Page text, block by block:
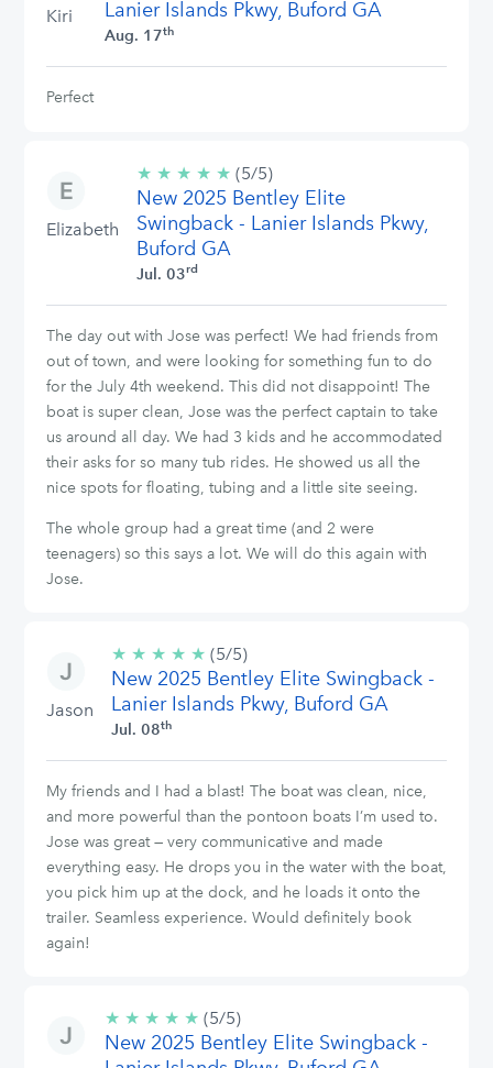
Kiri
Lanier Islands Pkwy, Buford GA
Aug. 17th
Perfect
Elizabeth
★ ★ ★ ★ ★ 5/5
stars
(5/5)
New 2025 Bentley Elite
Swingback - Lanier Islands Pkwy,
Buford GA
Jul. 03rd
The day out with Jose was perfect! We had friends from
out of town, and were looking for something fun to do
for the July 4th weekend. This did not disappoint! The
boat is super clean, Jose was the perfect captain to take
us around all day. We had 3 kids and he accommodated
their asks for so many tub rides. He showed us all the
nice spots for floating, tubing and a little site seeing.
The whole group had a great time (and 2 were
teenagers) so this says a lot. We will do this again with
Jose.
Jason
★ ★ ★ ★ ★ 5/5
stars
(5/5)
New 2025 Bentley Elite Swingback -
Lanier Islands Pkwy, Buford GA
Jul. 08th
My friends and I had a blast! The boat was clean, nice,
and more powerful than the pontoon boats I’m used to.
Jose was great — very communicative and made
everything easy. He drops you in the water with the boat,
you pick him up at the dock, and he loads it onto the
trailer. Seamless experience. Would definitely book
again!
★ ★ ★ ★ ★ 5/5
stars
(5/5)
New 2025 Bentley Elite Swingback -